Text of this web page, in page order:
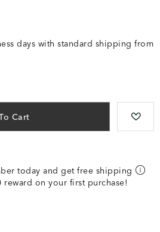
days with standard shipping from
Cart
today and get free shipping
on your first purchase!